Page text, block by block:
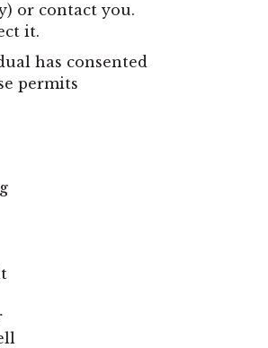
or contact you.
it.
has consented
permits